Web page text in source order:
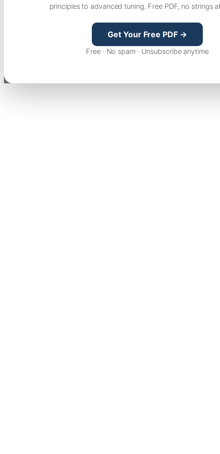
principles to advanced tuning. Free PDF, no strings
Get Your Free PDF →
Free · No spam · Unsubscribe anytime